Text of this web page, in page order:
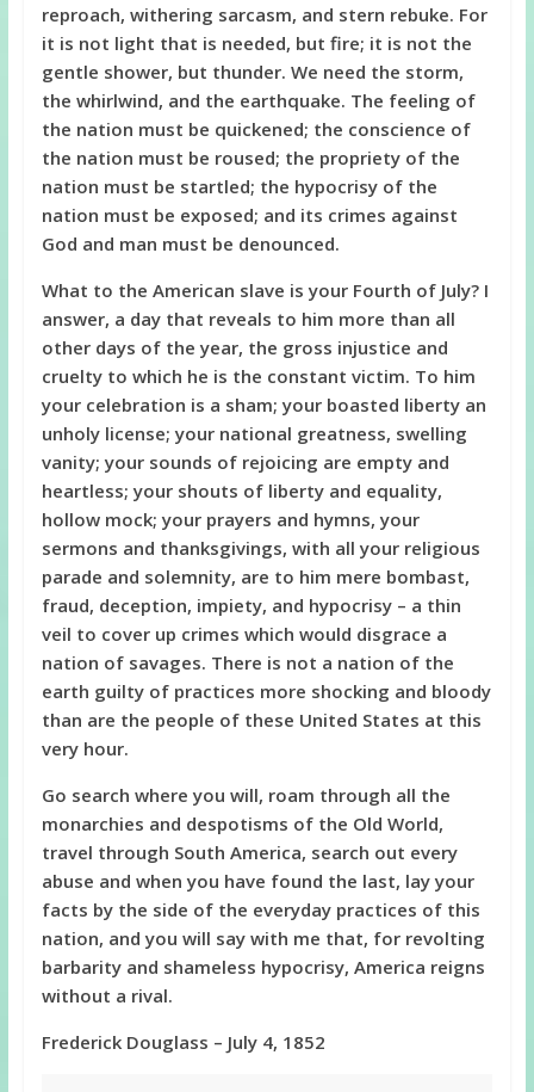
reproach, withering sarcasm, and stern rebuke. For
it is not light that is needed, but fire; it is not the
gentle shower, but thunder. We need the storm,
the whirlwind, and the earthquake. The feeling of
the nation must be quickened; the conscience of
the nation must be roused; the propriety of the
nation must be startled; the hypocrisy of the
nation must be exposed; and its crimes against
God and man must be denounced.
What to the American slave is your Fourth of July? I
answer, a day that reveals to him more than all
other days of the year, the gross injustice and
cruelty to which he is the constant victim. To him
your celebration is a sham; your boasted liberty an
unholy license; your national greatness, swelling
vanity; your sounds of rejoicing are empty and
heartless; your shouts of liberty and equality,
hollow mock; your prayers and hymns, your
sermons and thanksgivings, with all your religious
parade and solemnity, are to him mere bombast,
fraud, deception, impiety, and hypocrisy – a thin
veil to cover up crimes which would disgrace a
nation of savages. There is not a nation of the
earth guilty of practices more shocking and bloody
than are the people of these United States at this
very hour.
Go search where you will, roam through all the
monarchies and despotisms of the Old World,
travel through South America, search out every
abuse and when you have found the last, lay your
facts by the side of the everyday practices of this
nation, and you will say with me that, for revolting
barbarity and shameless hypocrisy, America reigns
without a rival.
Frederick Douglass – July 4, 1852